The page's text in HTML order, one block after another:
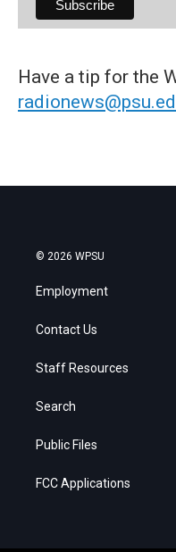
Have a tip for the
© 2026 WPSU
Employment
Contact Us
Staff Resources
Search
Public Files
FCC Applications